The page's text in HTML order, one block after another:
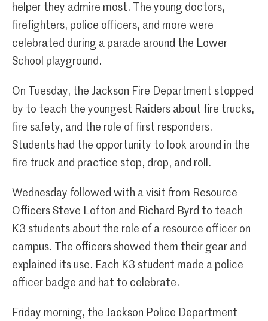
helper they admire most. The young doctors,
firefighters, police officers, and more were
celebrated during a parade around the Lower
School playground.
On Tuesday, the Jackson Fire Department stopped
by to teach the youngest Raiders about fire trucks,
fire safety, and the role of first responders.
Students had the opportunity to look around in the
fire truck and practice stop, drop, and roll.
Wednesday followed with a visit from Resource
Officers Steve Lofton and Richard Byrd to teach
K3 students about the role of a resource officer on
campus. The officers showed them their gear and
explained its use. Each K3 student made a police
officer badge and hat to celebrate.
Friday morning, the Jackson Police Department